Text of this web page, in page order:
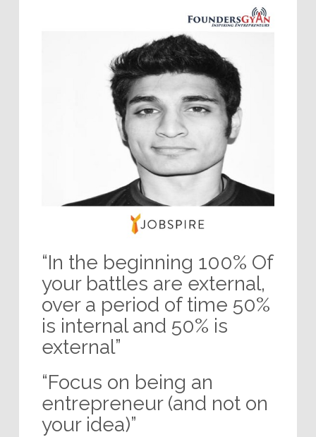
“In the beginning 100% Of
your battles are external,
over a period of time 50%
is internal and 50% is
external”
“Focus on being an
entrepreneur (and not on
your idea)”